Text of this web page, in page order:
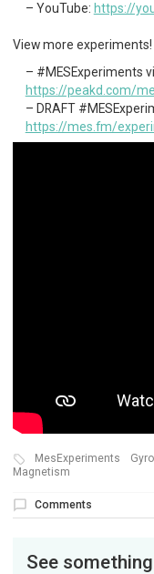
YouTube: https://
View more experiments!
#MESExperiments
https://peakd.com/
DRAFT
https://mes.fm/
MesExperiments
Magnetism
Comments
See